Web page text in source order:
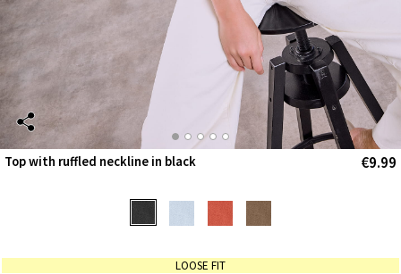
Top with ruffled neckline in black €9.99
LOOSE FIT